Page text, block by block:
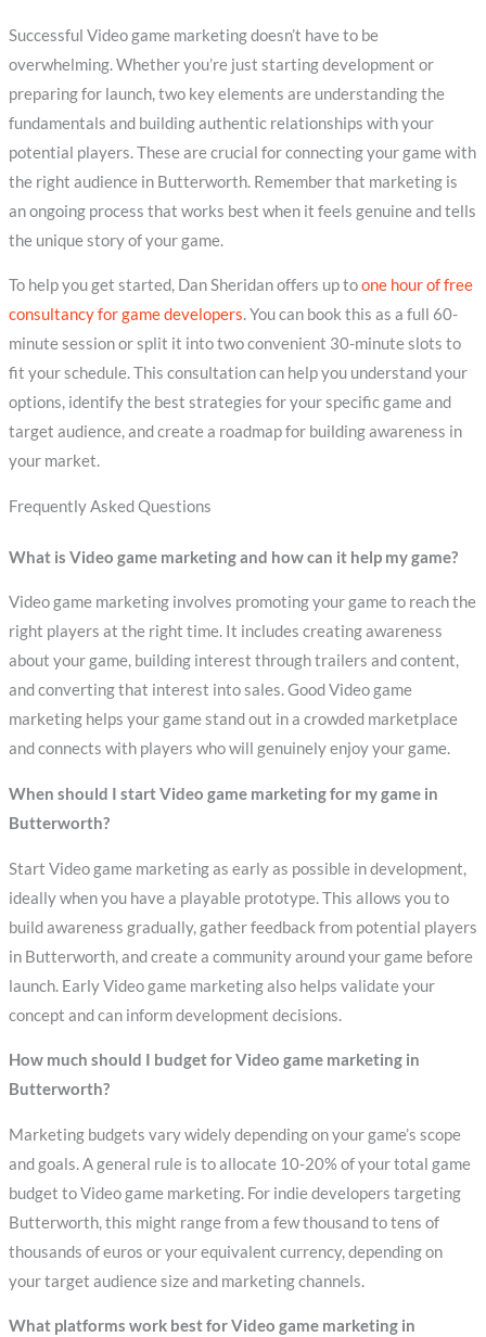
Successful Video game marketing doesn’t have to be
overwhelming. Whether you’re just starting development or
preparing for launch, two key elements are understanding the
fundamentals and building authentic relationships with your
potential players. These are crucial for connecting your game with
the right audience in Butterworth. Remember that marketing is
an ongoing process that works best when it feels genuine and tells
the unique story of your game.
To help you get started, Dan Sheridan offers up toone hour of free
consultancy for game developers. You can book this as a full 60-
minute session or split it into two convenient 30-minute slots to
fit your schedule. This consultation can help you understand your
options, identify the best strategies for your specific game and
target audience, and create a roadmap for building awareness in
your market.
Frequently Asked Questions
What is Video game marketing and how can it help my game?
Video game marketing involves promoting your game to reach the
right players at the right time. It includes creating awareness
about your game, building interest through trailers and content,
and converting that interest into sales. Good Video game
marketing helps your game stand out in a crowded marketplace
and connects with players who will genuinely enjoy your game.
When should I start Video game marketing for my game in
Butterworth?
Start Video game marketing as early as possible in development,
ideally when you have a playable prototype. This allows you to
build awareness gradually, gather feedback from potential players
in Butterworth, and create a community around your game before
launch. Early Video game marketing also helps validate your
concept and can inform development decisions.
How much should I budget for Video game marketing in
Butterworth?
Marketing budgets vary widely depending on your game’s scope
and goals. A general rule is to allocate 10-20% of your total game
budget to Video game marketing. For indie developers targeting
Butterworth, this might range from a few thousand to tens of
thousands of euros or your equivalent currency, depending on
your target audience size and marketing channels.
What platforms work best for Video game marketing in